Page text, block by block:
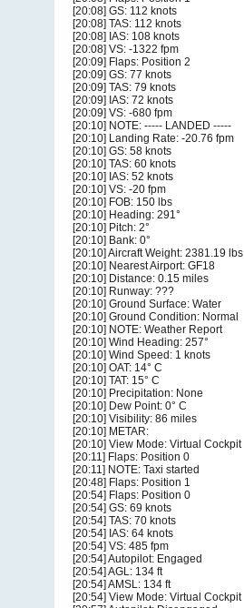
[20:08] GS: 112 knots
[20:08] TAS: 112 knots
[20:08] IAS: 108 knots
[20:08] VS: -1322 fpm
[20:09] Flaps: Position 2
[20:09] GS: 77 knots
[20:09] TAS: 79 knots
[20:09] IAS: 72 knots
[20:09] VS: -680 fpm
[20:10] NOTE: ----- LANDED -----
[20:10] Landing Rate: -20.76 fpm
[20:10] GS: 58 knots
[20:10] TAS: 60 knots
[20:10] IAS: 52 knots
[20:10] VS: -20 fpm
[20:10] FOB: 150 lbs
[20:10] Heading: 291°
[20:10] Pitch: 2°
[20:10] Bank: 0°
[20:10] Aircraft Weight: 2381.19 lbs
[20:10] Nearest Airport: GF18
[20:10] Distance: 0.15 miles
[20:10] Runway: ???
[20:10] Ground Surface: Water
[20:10] Ground Condition: Normal
[20:10] NOTE: Weather Report
[20:10] Wind Heading: 257°
[20:10] Wind Speed: 1 knots
[20:10] OAT: 14° C
[20:10] TAT: 15° C
[20:10] Precipitation: None
[20:10] Dew Point: 0° C
[20:10] Visibility: 86 miles
[20:10] METAR:
[20:10] View Mode: Virtual Cockpit
[20:11] Flaps: Position 0
[20:11] NOTE: Taxi started
[20:48] Flaps: Position 1
[20:54] Flaps: Position 0
[20:54] GS: 69 knots
[20:54] TAS: 70 knots
[20:54] IAS: 64 knots
[20:54] VS: 485 fpm
[20:54] Autopilot: Engaged
[20:54] AGL: 134 ft
[20:54] AMSL: 134 ft
[20:54] View Mode: Virtual Cockpit